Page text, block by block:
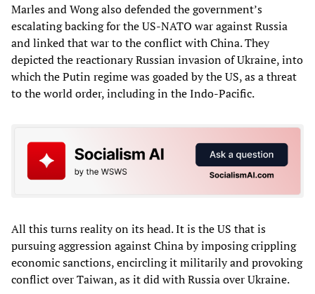
Marles and Wong also defended the government’s
escalating backing for the US-NATO war against Russia
and linked that war to the conflict with China. They
depicted the reactionary Russian invasion of Ukraine, into
which the Putin regime was goaded by the US, as a threat
to the world order, including in the Indo-Pacific.
All this turns reality on its head. It is the US that is
pursuing aggression against China by imposing crippling
economic sanctions, encircling it militarily and provoking
conflict over Taiwan, as it did with Russia over Ukraine.